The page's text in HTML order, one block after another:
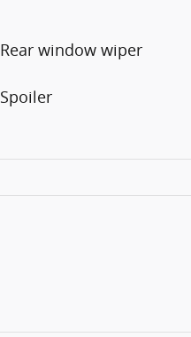
Rear window wiper
Spoiler